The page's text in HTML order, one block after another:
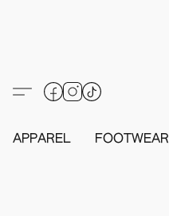
APPAREL FOOTWEAR